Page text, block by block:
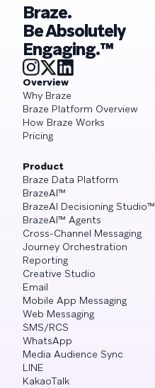
Braze.
Be Absolutely
Engaging.™
Overview
Why Braze
Braze Platform Overview
How Braze Works
Pricing
Product
Braze Data Platform
BrazeAI™
BrazeAI Decisioning Studio™
BrazeAI™ Agents
Cross-Channel Messaging
Journey Orchestration
Reporting
Creative Studio
Email
Mobile App Messaging
Web Messaging
SMS/RCS
WhatsApp
Media Audience Sync
LINE
KakaoTalk